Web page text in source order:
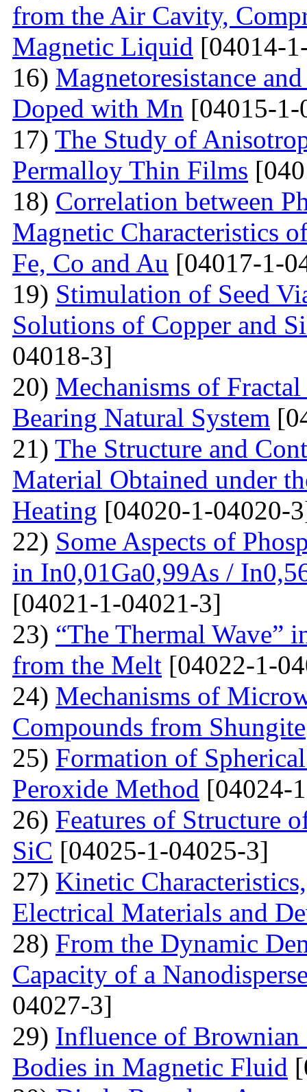
from the Air Cavity,
Magnetic Liquid [04014-
16) Magnetoresistance
Doped with Mn [04015-
17) The Study of
Permalloy Thin Films
18) Correlation between
Magnetic Characteristics
Fe, Co and Au [04017-1-
19) Stimulation of Seed
Solutions of Copper and
04018-3]
20) Mechanisms of
Bearing Natural System
21) The Structure and
Material Obtained under
Heating [04020-1-04020-
22) Some Aspects of
in In0,01Ga0,99As /
[04021-1-04021-3]
23) “The Thermal Wave”
from the Melt [04022-1-
24) Mechanisms of
Compounds from Shungite
25) Formation of
Peroxide Method [04024-
26) Features of Structure
SiC [04025-1-04025-3]
27) Kinetic
Electrical Materials and
28) From the Dynamic
Capacity of a
04027-3]
29) Influence of
Bodies in Magnetic Fluid